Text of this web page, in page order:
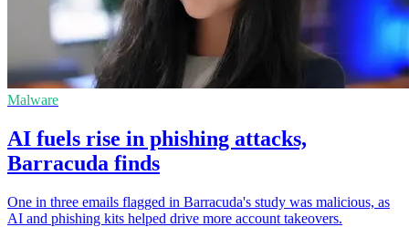
Malware
AI fuels rise in phishing attacks,
Barracuda finds
One in three emails flagged in Barracuda's study was malicious, as
AI and phishing kits helped drive more account takeovers.